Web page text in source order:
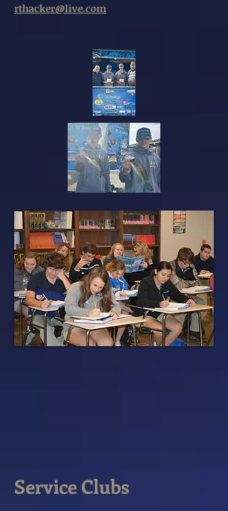
rthacker@live.com
Service Clubs